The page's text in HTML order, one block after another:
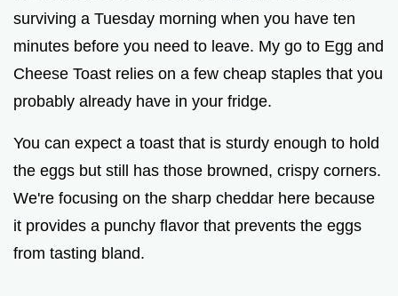
surviving a Tuesday morning when you have ten
minutes before you need to leave. My go to Egg and
Cheese Toast relies on a few cheap staples that you
probably already have in your fridge.
You can expect a toast that is sturdy enough to hold
the eggs but still has those browned, crispy corners.
We're focusing on the sharp cheddar here because
it provides a punchy flavor that prevents the eggs
from tasting bland.